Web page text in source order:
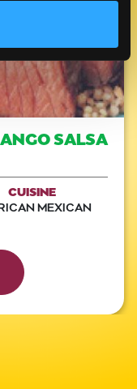
SALSA
CUISINE
MEXICAN